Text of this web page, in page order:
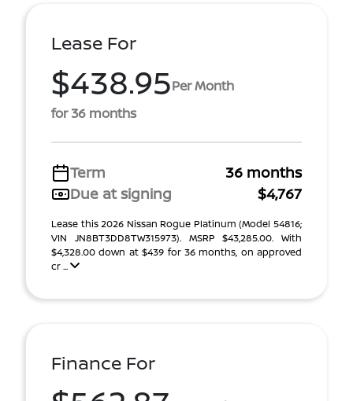
Lease For
$438.95Per Month
for 36 months
Term
36 months
Due at signing
$4,767
Lease this 2026 Nissan Rogue Platinum (Model 54816;
VIN JN8BT3DD8TW315973). MSRP $43,285.00. With
$4,328.00 down at $439 for 36 months, on approved
cr ...
Finance For